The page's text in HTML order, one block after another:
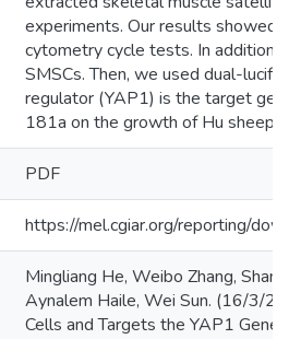
experiments. Our results showed
cytometry cycle tests. In addition,
SMSCs. Then, we used dual-
regulator (YAP1) is the target
181a on the growth of Hu sheep
PDF
https://mel.cgiar.org/reporting/
Mingliang He, Weibo Zhang, Shan
Aynalem Haile, Wei Sun. (16/3/
Cells and Targets the YAP1